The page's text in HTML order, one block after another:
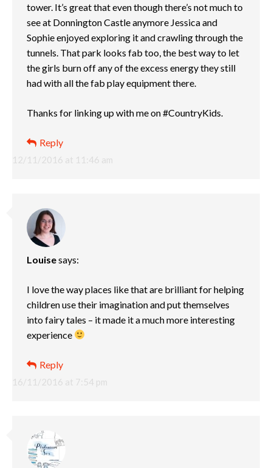
12/11/2016 at 11:46 am
tower. It’s great that even though there’s not much to
see at Donnington Castle anymore Jessica and
Sophie enjoyed exploring it and crawling through the
tunnels. That park looks fab too, the best way to let
the girls burn off any of the excess energy they still
had with all the fab play equipment there.
Thanks for linking up with me on #CountryKids.
Reply
Louisesays:
16/11/2016 at 7:54 pm
I love the way places like that are brilliant for helping
children use their imagination and put themselves
into fairy tales – it made it a much more interesting
experience
Reply